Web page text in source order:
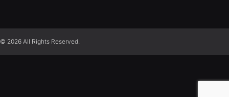
© 2026 All Rights Reserved.